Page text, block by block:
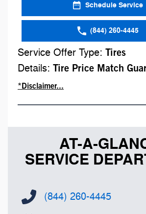
Schedule Service
(844) 260-4445
Service Offer Type: Tires
Details: Tire Price Match
*Disclaimer...
AT-A-
SERVICE
(844) 260-4445